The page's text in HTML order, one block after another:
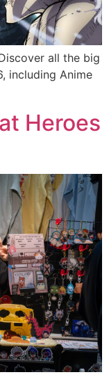
all the big
including Anime
Heroes